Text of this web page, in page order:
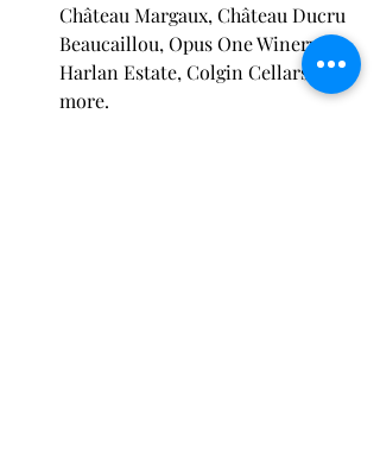
Château Margaux, Château Ducru
Beaucaillou, Opus One Winery,
Harlan Estate, Colgin Cellars and
more.